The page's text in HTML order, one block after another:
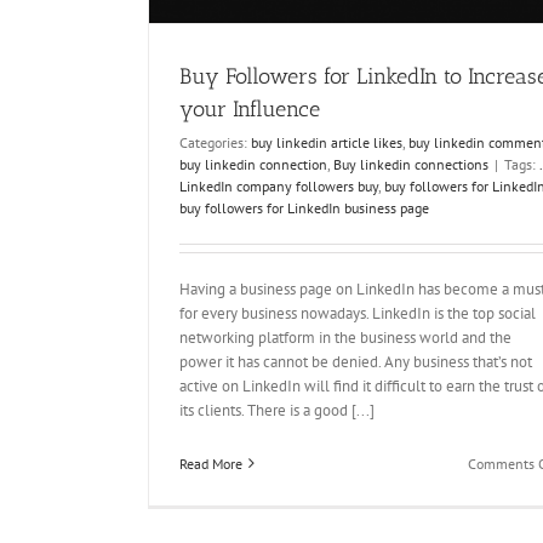
Buy Followers for LinkedIn to
your Influence
Categories: buy linkedin article likes buy linkedin
buy linkedin connection Buy linkedin connections | Tags:
LinkedIn company followers buy, buy followers for LinkedIn
buy followers for LinkedIn business page
Having a business page on LinkedIn has become a
for every business nowadays. LinkedIn is the top social
networking platform in the business world and the
power it has cannot be denied. Any business that’s not
active on LinkedIn will find it difficult to earn the trust
its clients. There is a good [...]
Read More Comments